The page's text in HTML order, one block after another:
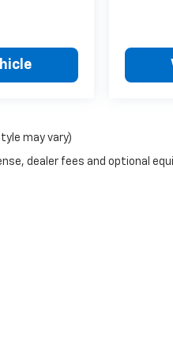
may vary)
dealer fees and optional